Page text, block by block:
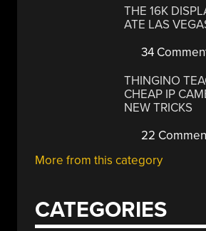
THE 16K
ATE LAS
34
THINGINO
CHEAP IP
NEW TRICKS
22
More from this category
CATEGORIES